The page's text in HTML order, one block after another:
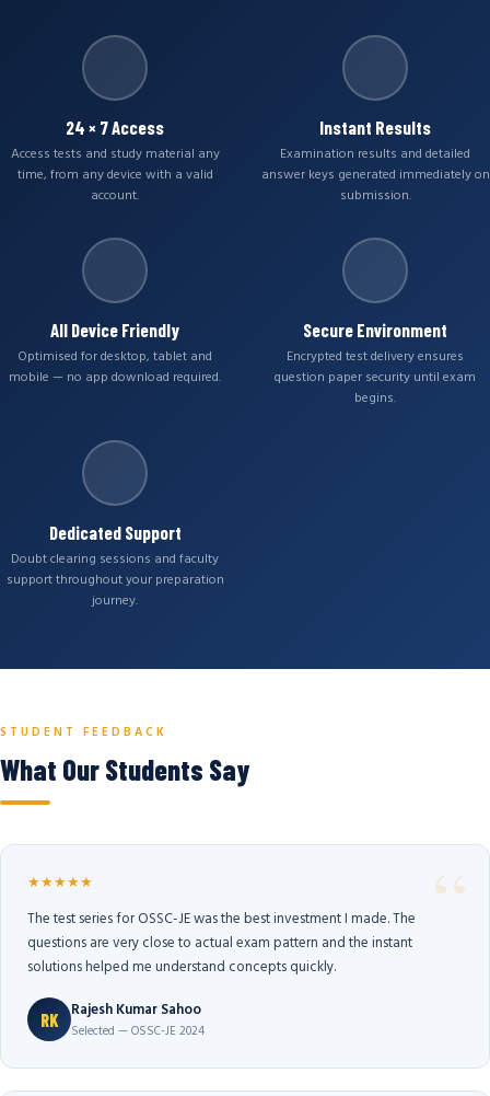
24 × 7 Access
Access tests and study material any
time, from any device with a valid
account.
Instant Results
Examination results and detailed
answer keys generated immediately on
submission.
All Device Friendly
Optimised for desktop, tablet and
mobile — no app download required.
Secure Environment
Encrypted test delivery ensures
question paper security until exam
begins.
Dedicated Support
Doubt clearing sessions and faculty
support throughout your preparation
journey.
STUDENT FEEDBACK
What Our Students Say
★★★★★
The test series for OSSC-JE was the best investment I made. The
questions are very close to actual exam pattern and the instant
solutions helped me understand concepts quickly.
RK Rajesh Kumar Sahoo
Selected — OSSC-JE 2024